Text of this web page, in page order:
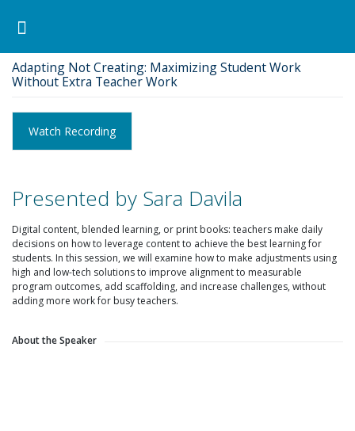
Adapting Not Creating: Maximizing Student Work
Without Extra Teacher Work
Watch Recording
Presented by Sara Davila
Digital content, blended learning, or print books: teachers make daily
decisions on how to leverage content to achieve the best learning for
students. In this session, we will examine how to make adjustments using
high and low-tech solutions to improve alignment to measurable
program outcomes, add scaffolding, and increase challenges, without
adding more work for busy teachers.
About the Speaker